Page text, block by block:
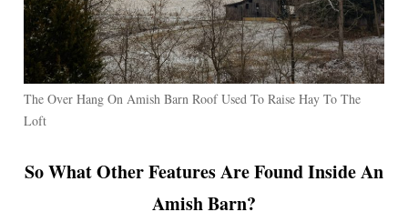
The Over Hang On Amish Barn Roof Used To Raise Hay To The
Loft
So What Other Features Are Found Inside An
Amish Barn?